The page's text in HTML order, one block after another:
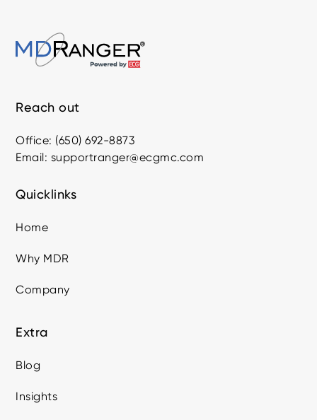
Reach out
Office: (650) 692-8873
Email: supportranger@ecgmc.com
Quicklinks
Home
Why MDR
Company
Extra
Blog
Insights